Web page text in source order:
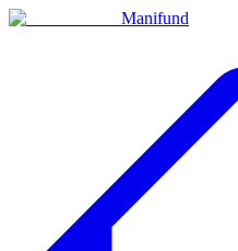
Manifund